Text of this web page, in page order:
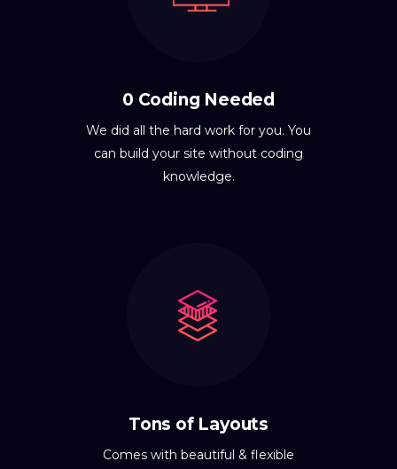
0 Coding Needed
We did all the hard work for you. You
can build your site without coding
knowledge.
Tons of Layouts
Comes with beautiful & flexible